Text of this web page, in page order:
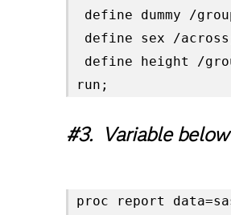
define dummy /
define sex /
define height /
run;
#3. Variable below
proc report